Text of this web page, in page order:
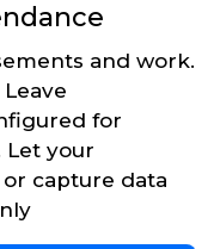
and work.
for
Let your
capture data